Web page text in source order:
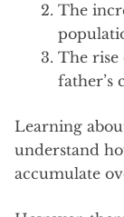
The
The
father’s
Learning
understand
accumulate